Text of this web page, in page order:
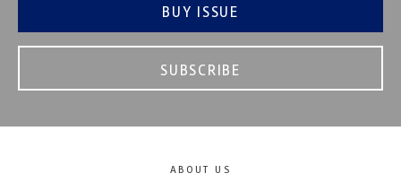
BUY ISSUE
SUBSCRIBE
ABOUT US